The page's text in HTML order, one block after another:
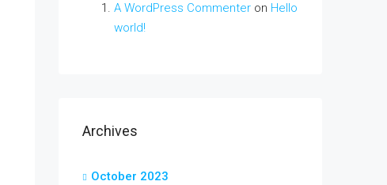
A WordPress Commenter on Hello
world!
Archives
October 2023